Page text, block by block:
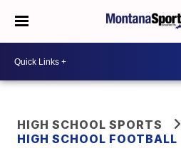
HIGH SCHOOL SPORTS
HIGH SCHOOL FOOTBALL